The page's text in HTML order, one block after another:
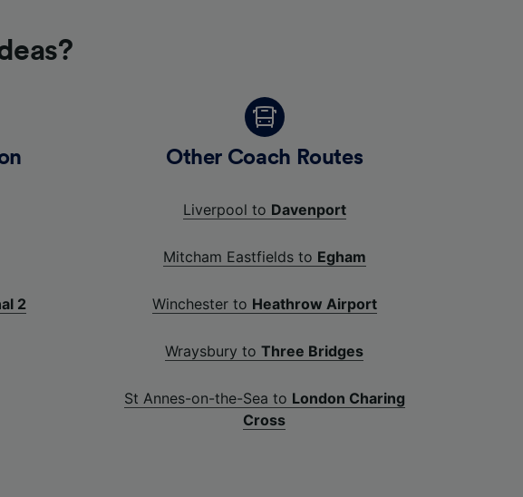
2
Other Coach Routes
Liverpool to Davenport
Mitcham Eastfields to Egham
Winchester to Heathrow Airport
Wraysbury toThree Bridges
St Annes-on-the-Sea to London Charing
Cross